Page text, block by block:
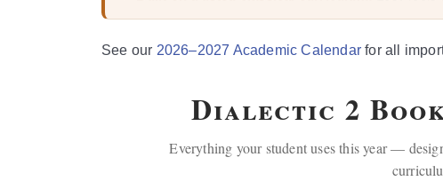
See our 2026–2027 Academic Calendar for all
Dialectic 2
Everything your student uses this year —